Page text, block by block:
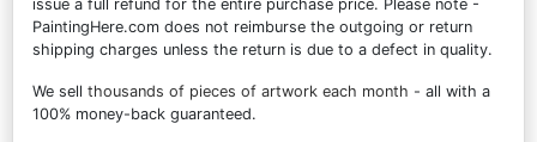
issue a full refund for the entire purchase price. Please note -
PaintingHere.com does not reimburse the outgoing or return
shipping charges unless the return is due to a defect in quality.
We sell thousands of pieces of artwork each month - all with a
100% money-back guaranteed.